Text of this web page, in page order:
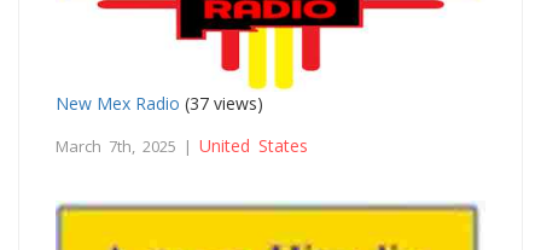
New Mex Radio (37 views)
March 7th, 2025 | United States